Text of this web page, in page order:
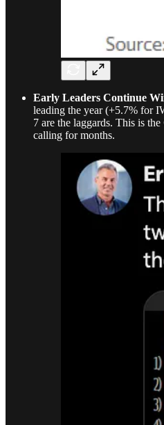
Early Leaders Continue
leading the year (+5.7% for
7 are the laggards. This is the
calling for months.